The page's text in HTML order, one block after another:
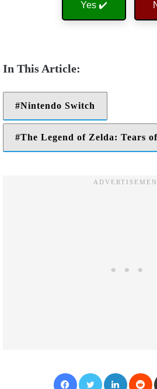
Yes ✔️
Nintendo Switch
The Legend of Zelda: Tears